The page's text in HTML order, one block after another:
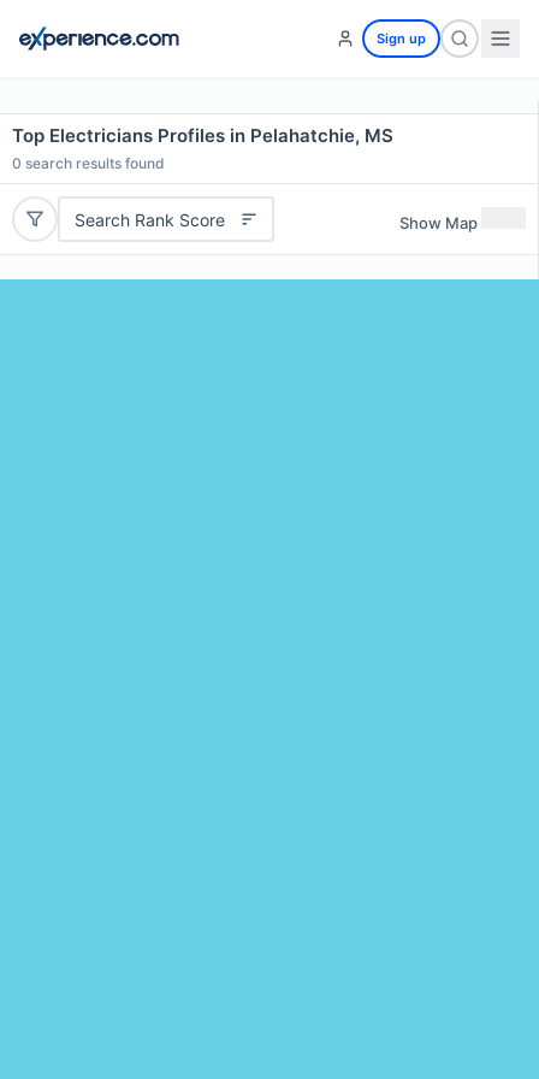
Sign up
Top Electricians Profiles in Pelahatchie, MS
0 search results found
Search Rank Score Show Map